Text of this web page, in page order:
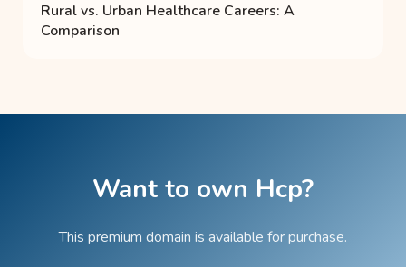
Rural vs. Urban Healthcare Careers: A
Comparison
Want to own Hcp?
This premium domain is available for purchase.